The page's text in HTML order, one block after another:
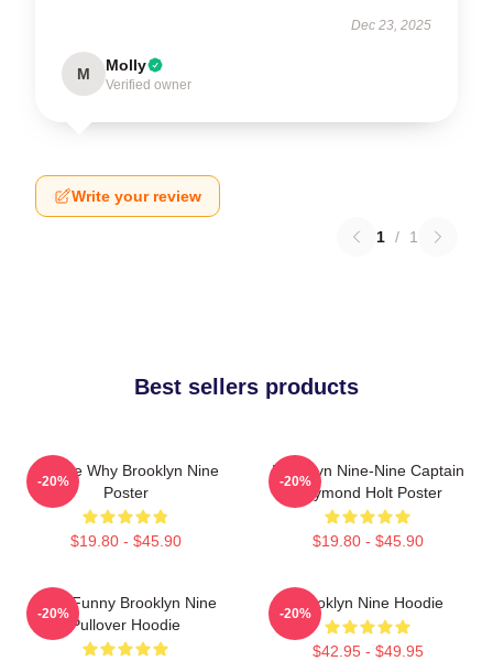
Dec 23, 2025
M Molly
Verified owner
Write your review
1 / 1
Best sellers products
Tell Me Why Brooklyn Nine
Poster
$19.80 - $45.90
-20%
Brooklyn Nine-Nine Captain
Raymond Holt Poster
$19.80 - $45.90
-20%
Cool Funny Brooklyn Nine
Pullover Hoodie
-20%
Brooklyn Nine Hoodie
$42.95 - $49.95
-20%